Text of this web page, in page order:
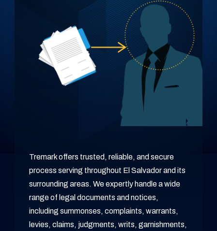
Tremark offers trusted, reliable, and secure
process serving throughout El Salvador and its
surrounding areas. We expertly handle a wide
range of legal documents and notices,
including summonses, complaints, warrants,
levies, claims, judgments, writs, garnishments,